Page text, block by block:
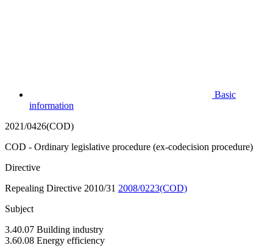
Basic
information
2021/0426(COD)
COD - Ordinary legislative procedure (ex-codecision procedure)
Directive
Repealing Directive 2010/31 2008/0223(COD)
Subject
3.40.07 Building industry
3.60.08 Energy efficiency